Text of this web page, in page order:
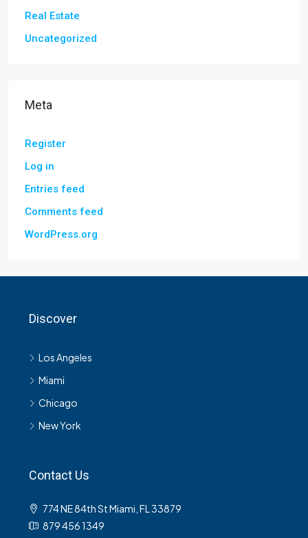
Real Estate
Uncategorized
Meta
Register
Log in
Entries feed
Comments feed
WordPress.org
Discover
Los Angeles
Miami
Chicago
New York
Contact Us
774 NE 84th St Miami, FL 33879
879 456 1349